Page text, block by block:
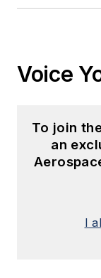
Voice
To join
an
I